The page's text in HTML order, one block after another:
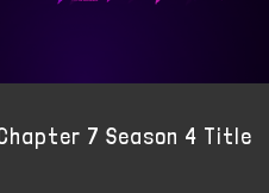
7 Season 4 Title